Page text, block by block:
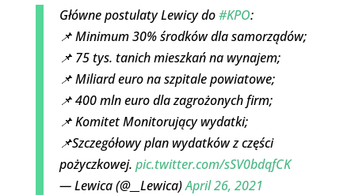
Główne postulaty Lewicy do#KPO:
📌 Minimum 30% środków dla samorządów;
📌 75 tys. tanich mieszkań na wynajem;
📌 Miliard euro na szpitale powiatowe;
📌 400 mln euro dla zagrożonych firm;
📌 Komitet Monitorujący wydatki;
📌Szczegółowy plan wydatków z części
pożyczkowej. pic.twitter.com/sSV0bdqfCK
— Lewica (@__Lewica)April 26, 2021